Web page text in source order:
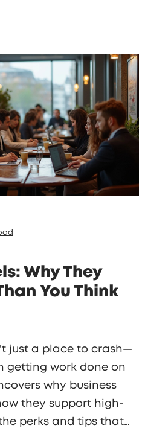
with peace of mind.
Why They
You Think
just a place to crash—
getting work done on
why business
they support high-
perks and tips that